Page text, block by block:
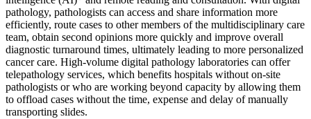
pathology, pathologists can access and share information more
efficiently, route cases to other members of the multidisciplinary care
team, obtain second opinions more quickly and improve overall
diagnostic turnaround times, ultimately leading to more personalized
cancer care. High-volume digital pathology laboratories can offer
telepathology services, which benefits hospitals without on-site
pathologists or who are working beyond capacity by allowing them
to offload cases without the time, expense and delay of manually
transporting slides.